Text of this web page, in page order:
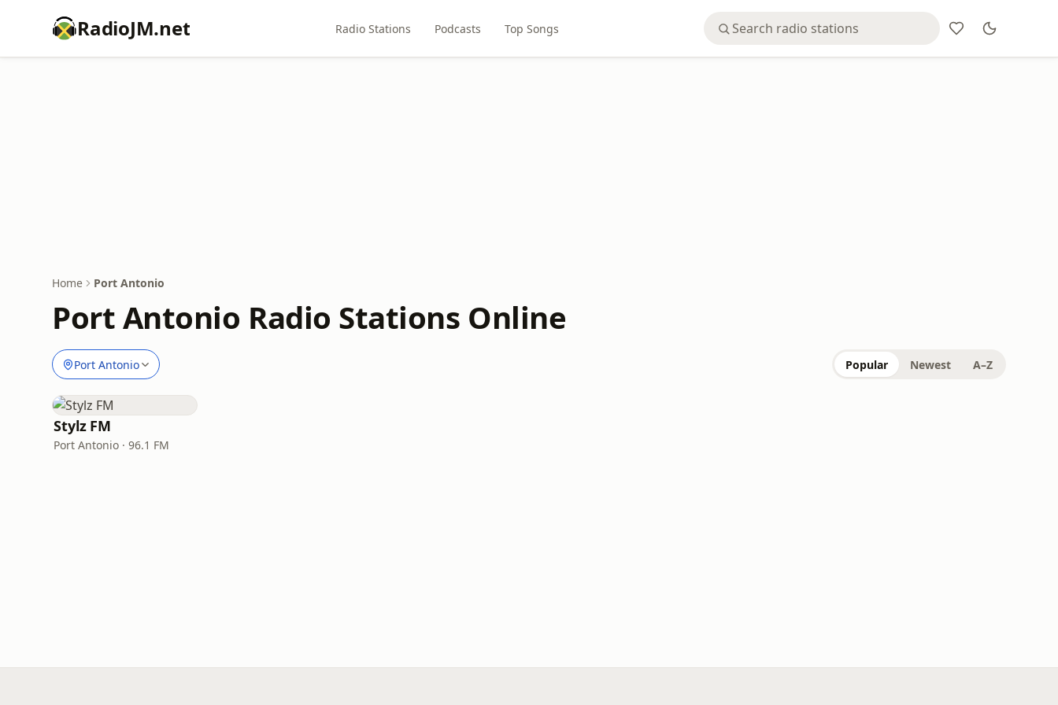
RadioJM.net Radio Stations Podcasts Top Songs
Home Port Antonio
Port Antonio Radio Stations Online
Port Antonio Popular Newest A–Z
Stylz FM
Port Antonio · 96.1 FM